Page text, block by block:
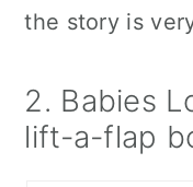
the story is
2. Babies
lift-a-flap